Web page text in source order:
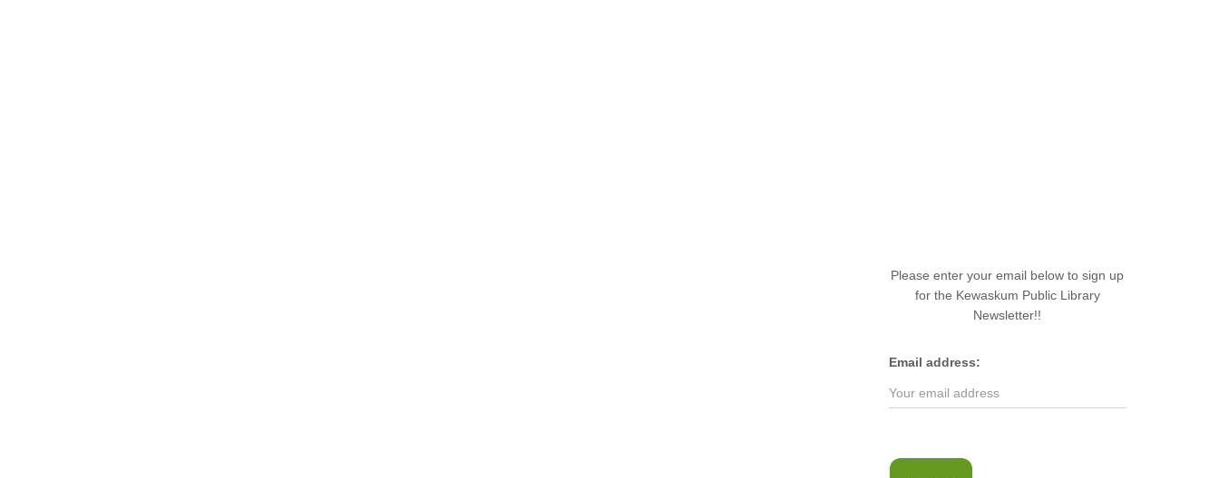
Please enter your email below to sign up
for the Kewaskum Public Library
Newsletter!!
Email address: